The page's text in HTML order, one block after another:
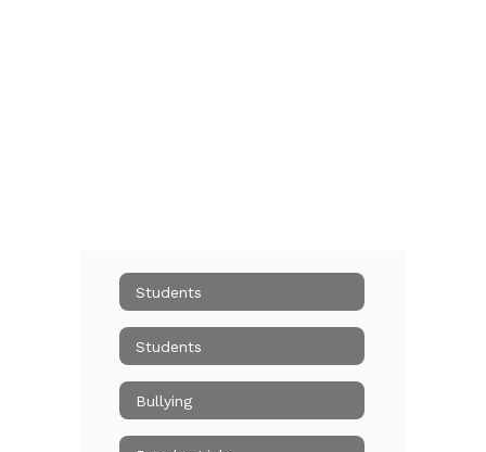
Students
Students
Bullying